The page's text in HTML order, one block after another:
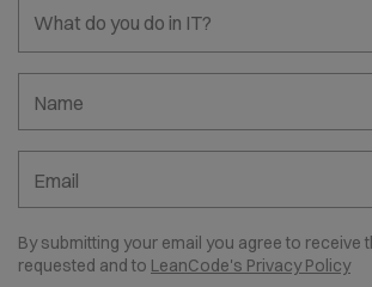
What do you do in IT?
Name
Email
By submitting your email you agree to receive
requested and to LeanCode's Privacy Policy